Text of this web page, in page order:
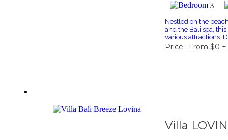
3
Nestled on the
and the Bali sea,
various attractions.
Price : From $0 +
Villa